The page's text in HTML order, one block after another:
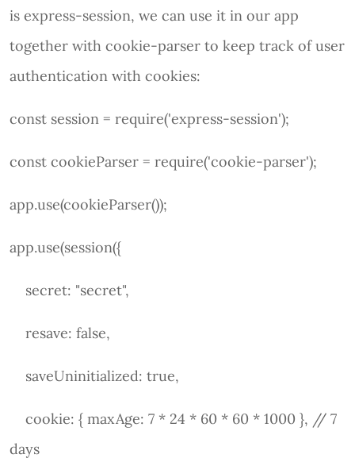
is express-session, we can use it in our app
together with cookie-parser to keep track of user
authentication with cookies:
const session = require('express-session');
const cookieParser = require('cookie-parser');
app.use(cookieParser());
app.use(session({
secret: "secret",
resave: false,
saveUninitialized: true,
cookie: { maxAge: 7 * 24 * 60 * 60 * 1000 }, // 7
days